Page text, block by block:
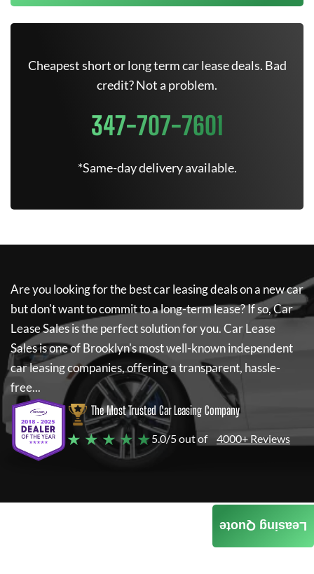
Cheapest short or long term car lease deals. Bad
credit? Not a problem.
347-707-7601
*Same-day delivery available.
Are you looking for the best car leasing deals on a new car
but don't want to commit to a long-term lease? If so,Car
Lease Salesis the perfect solution for you.Car Lease
Salesis one of Brooklyn's most well-known independent
car leasing companies, offering a transparent, hassle-
free...
The Most Trusted Car Leasing Company
★ ★ ★ ★ ★5.0/5 out of 4000+ Reviews
Leasing Quote